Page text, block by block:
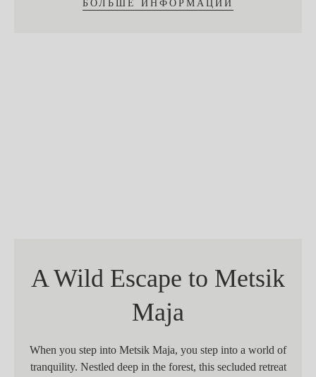
БОЛЬШЕ ИНФОРМАЦИИ
A Wild Escape to Metsik
Maja
When you step into Metsik Maja, you step into a world of
tranquility. Nestled deep in the forest, this secluded retreat